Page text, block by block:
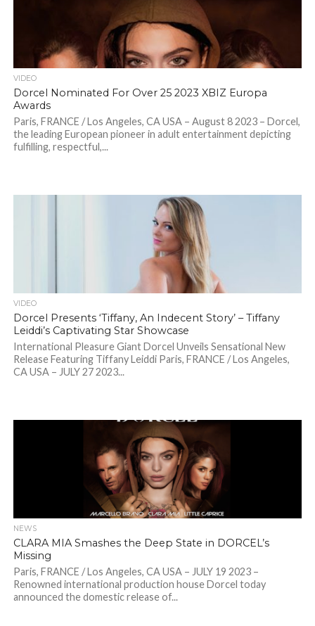
VIDEO
Dorcel Nominated For Over 25 2023 XBIZ Europa
Awards
Paris, FRANCE / Los Angeles, CA USA – August 8 2023 – Dorcel,
the leading European pioneer in adult entertainment depicting
fulfilling, respectful,...
VIDEO
Dorcel Presents ‘Tiffany, An Indecent Story’ – Tiffany
Leiddi’s Captivating Star Showcase
International Pleasure Giant Dorcel Unveils Sensational New
Release Featuring Tiffany Leiddi Paris, FRANCE / Los Angeles,
CA USA – JULY 27 2023...
NEWS
CLARA MIA Smashes the Deep State in DORCEL’s
Missing
Paris, FRANCE / Los Angeles, CA USA – JULY 19 2023 –
Renowned international production house Dorcel today
announced the domestic release of...